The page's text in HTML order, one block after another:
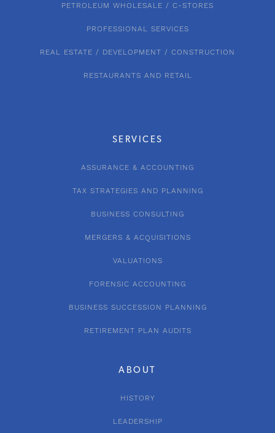
ABOUT
HISTORY
LEADERSHIP
SERVICES
ASSURANCE & ACCOUNTING
TAX STRATEGIES AND PLANNING
BUSINESS CONSULTING
MERGERS & ACQUISITIONS
VALUATIONS
FORENSIC ACCOUNTING
BUSINESS SUCCESSION PLANNING
RETIREMENT PLAN AUDITS
PETROLEUM WHOLESALE / C-STORES
PROFESSIONAL SERVICES
REAL ESTATE / DEVELOPMENT / CONSTRUCTION
RESTAURANTS AND RETAIL